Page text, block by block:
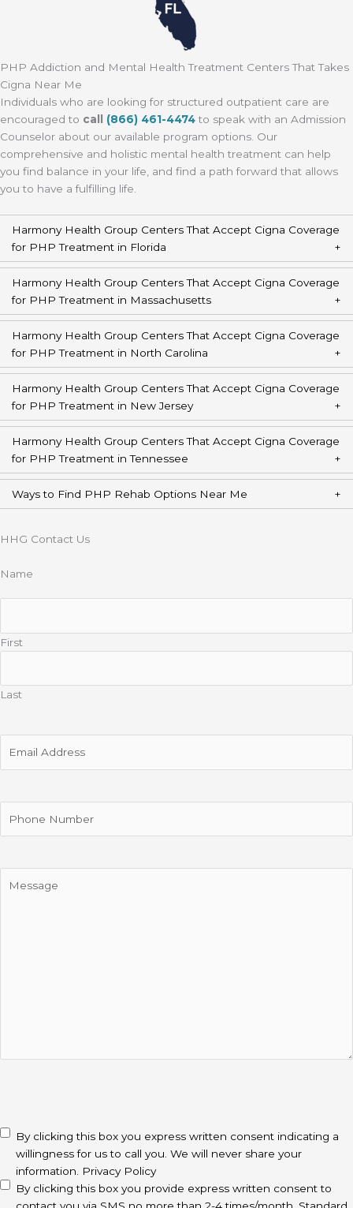
PHP Addiction and Mental Health Treatment Centers That Takes
Cigna Near Me
Individuals who are looking for structured outpatient care are
encouraged to call (866) 461-4474to speak with an Admission
Counselor about our available program options. Our
comprehensive and holistic mental health treatment can help
you find balance in your life, and find a path forward that allows
you to have a fulfilling life.
Harmony Health Group Centers That Accept Cigna Coverage
for PHP Treatment in Florida
Harmony Health Group Centers That Accept Cigna Coverage
for PHP Treatment in Massachusetts
Harmony Health Group Centers That Accept Cigna Coverage
for PHP Treatment in North Carolina
Harmony Health Group Centers That Accept Cigna Coverage
for PHP Treatment in New Jersey
Harmony Health Group Centers That Accept Cigna Coverage
for PHP Treatment in Tennessee
Ways to Find PHP Rehab Options Near Me
HHG Contact Us
Name
First
Last
Address
Number
disclaimer(Required)
By clicking this box you express written consent indicating a
willingness for us to call you. We will never share your
information.
Privacy Policy
By clicking this box you provide express written consent to
contact you via SMS no more than 2-4 times/month. Standard